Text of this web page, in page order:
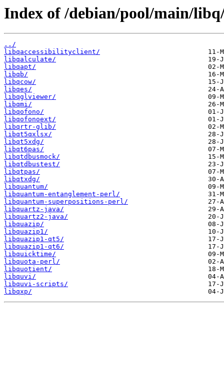
Index of /debian/pool/main/
../
libqaccessibilityclient/
libqalculate/
libqapt/
libqb/
libqcow/
libqes/
libqglviewer/
libqmi/
libqofono/
libqofonoext/
libqrtr-glib/
libqt5qxlsx/
libqt5xdg/
libqt6pas/
libqtdbusmock/
libqtdbustest/
libqtpas/
libqtxdg/
libquantum/
libquantum-entanglement-perl/
libquantum-superpositions-perl/
libquartz-java/
libquartz2-java/
libquazip/
libquazip1/
libquazip1-qt5/
libquazip1-qt6/
libquicktime/
libquota-perl/
libquotient/
libquvi/
libquvi-scripts/
libqxp/